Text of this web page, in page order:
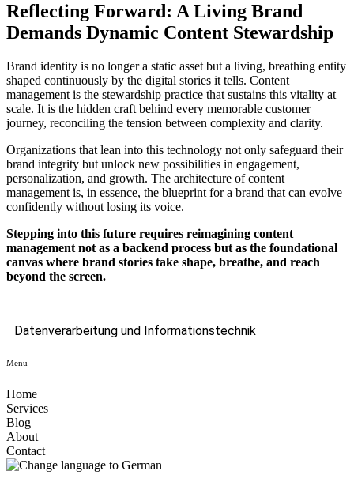
Reflecting Forward: A Living Brand
Demands Dynamic Content Stewardship
Brand identity is no longer a static asset but a living, breathing entity
shaped continuously by the digital stories it tells. Content
management is the stewardship practice that sustains this vitality at
scale. It is the hidden craft behind every memorable customer
journey, reconciling the tension between complexity and clarity.
Organizations that lean into this technology not only safeguard their
brand integrity but unlock new possibilities in engagement,
personalization, and growth. The architecture of content
management is, in essence, the blueprint for a brand that can evolve
confidently without losing its voice.
Stepping into this future requires reimagining content
management not as a backend process but as the foundational
canvas where brand stories take shape, breathe, and reach
beyond the screen.
Datenverarbeitung und Informationstechnik
Menu
Home
Services
Blog
About
Contact